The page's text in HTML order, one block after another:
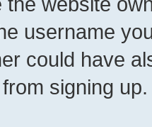
username
could have
signing